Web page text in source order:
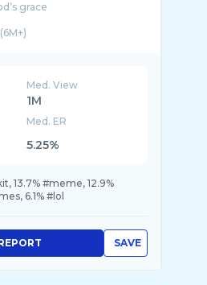
grace
Med. View
1M
Med. ER
5.25%
13.7% #meme, 12.9%
6.1% #lol
SAVE